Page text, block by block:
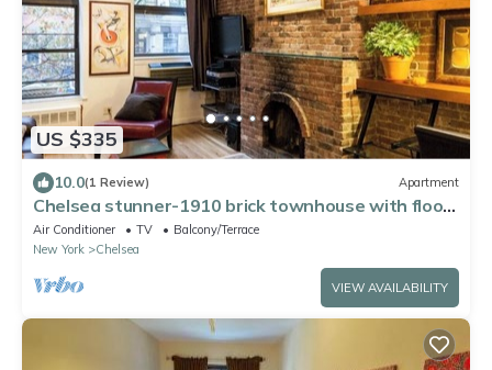
US $335
10.0(1 Review) Apartment
Chelsea stunner-1910 brick townhouse with floor
through apt, working fireplace,
Air Conditioner TV
Balcony/Terrace
New York
Chelsea
VIEW AVAILABILITY